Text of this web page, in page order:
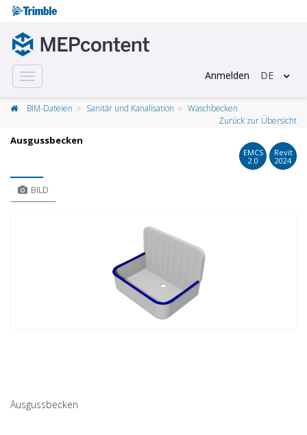
Toggle
navigation
Anmelden DE
BIM-Dateien Sanitär und Kanalisation
Waschbecken
Zurück zur Übersicht
Ausgussbecken
EMCS
2.0
Revit
2024
BILD
Ausgussbecken